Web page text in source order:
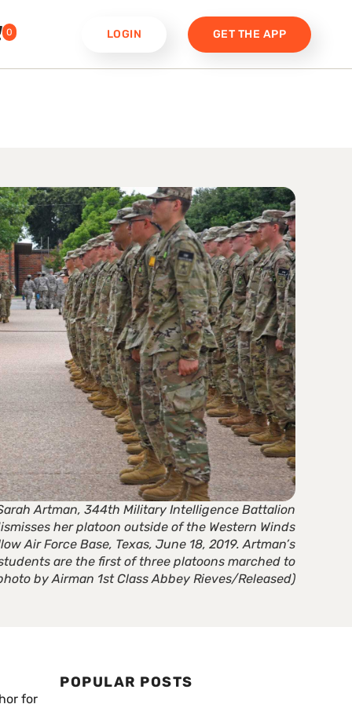
0 LOGIN GET THE APP
Artman, 344th Military Intelligence Battalion
her platoon outside of the Western Winds
Air Force Base, Texas, June 18, 2019. Artman’s
are the first of three platoons marched to
by Airman 1st Class Abbey Rieves/Released)
for
POPULAR POSTS